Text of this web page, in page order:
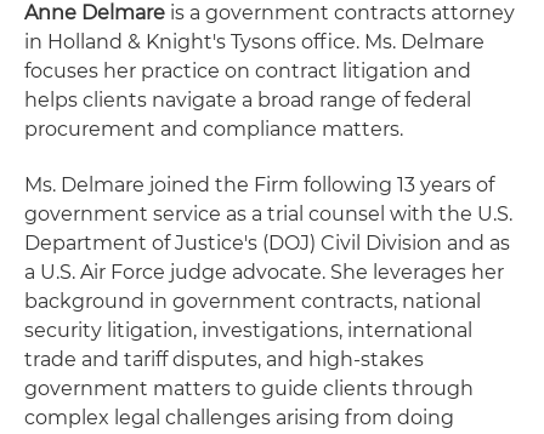
Anne Delmare is a government contracts attorney
in Holland & Knight's Tysons office. Ms. Delmare
focuses her practice on contract litigation and
helps clients navigate a broad range of federal
procurement and compliance matters.
Ms. Delmare joined the Firm following 13 years of
government service as a trial counsel with the U.S.
Department of Justice's (DOJ) Civil Division and as
a U.S. Air Force judge advocate. She leverages her
background in government contracts, national
security litigation, investigations, international
trade and tariff disputes, and high-stakes
government matters to guide clients through
complex legal challenges arising from doing